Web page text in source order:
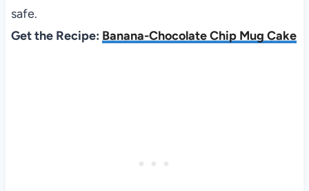
safe.
Get the Recipe: Banana-Chocolate Chip Mug Cake